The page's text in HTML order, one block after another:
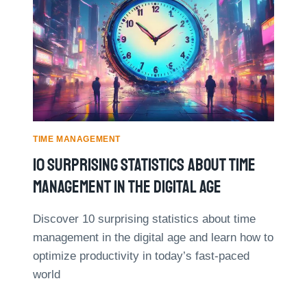
O
V
E
D
E
F
F
I
C
I
N
C
Y
Y
3
0
S
T
E
F
F
E
C
T
I
V
T
I
M
M
A
N
TIME MANAGEMENT
10 Surprising Statistics About Time
Management In The Digital Age
Discover 10 surprising statistics about time
management in the digital age and learn how to
optimize productivity in today’s fast-paced
world